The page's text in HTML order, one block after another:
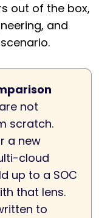
out of the box,
and
not
scratch.
a new
cloud
up to a SOC
that lens.
to